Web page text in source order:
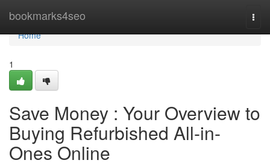
bookmarks4seo
Home
Home
1
Save Money : Your Overview to
Buying Refurbished All-in-
Ones Online